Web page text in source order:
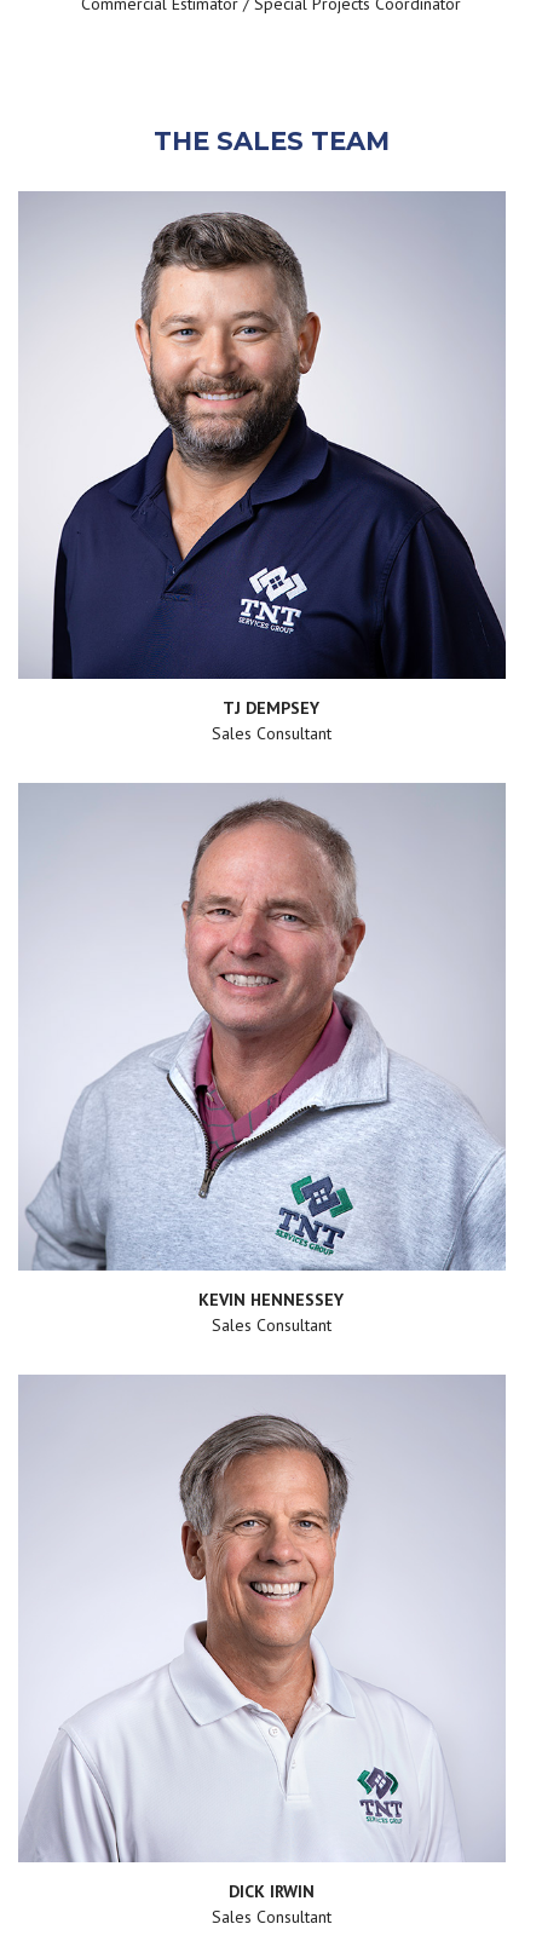
THE SALES TEAM
TJ DEMPSEY
Sales Consultant
KEVIN HENNESSEY
Sales Consultant
DICK IRWIN
Sales Consultant